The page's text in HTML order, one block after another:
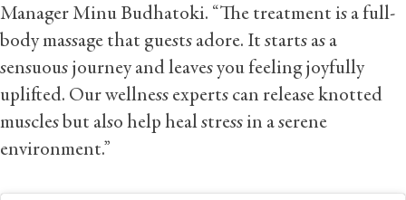
Manager Minu Budhatoki. “The treatment is a full-
body massage that guests adore. It starts as a
sensuous journey and leaves you feeling joyfully
uplifted. Our wellness experts can release knotted
muscles but also help heal stress in a serene
environment.”